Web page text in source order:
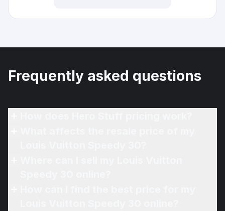
Frequently asked questions